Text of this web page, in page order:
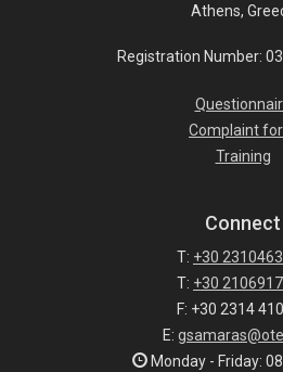
Athens,
Registration Number:
Complaint
Training
Connect
T: +30
T: +30
F: +30 2314
E:
Monday - Friday: